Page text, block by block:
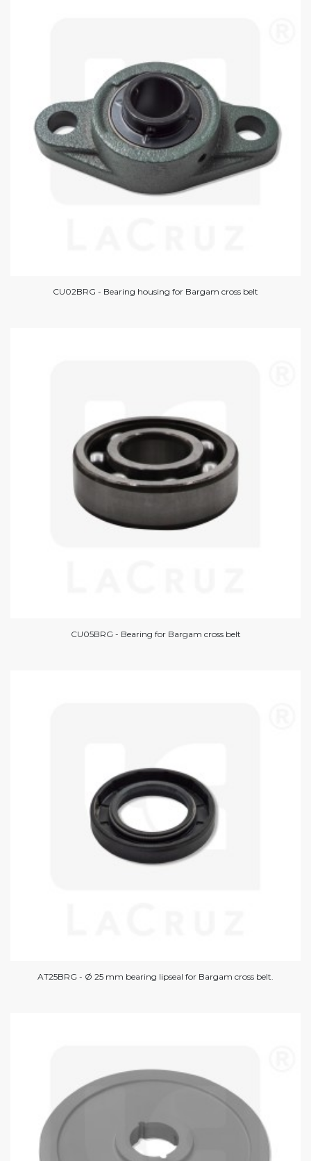
CU02BRG - Bearing housing for Bargam cross belt
CU05BRG - Bearing for Bargam cross belt
AT25BRG - Ø 25 mm bearing lipseal for Bargam cross belt.